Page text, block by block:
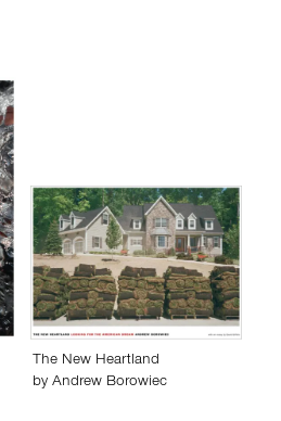
The New Heartland
by Andrew Borowiec